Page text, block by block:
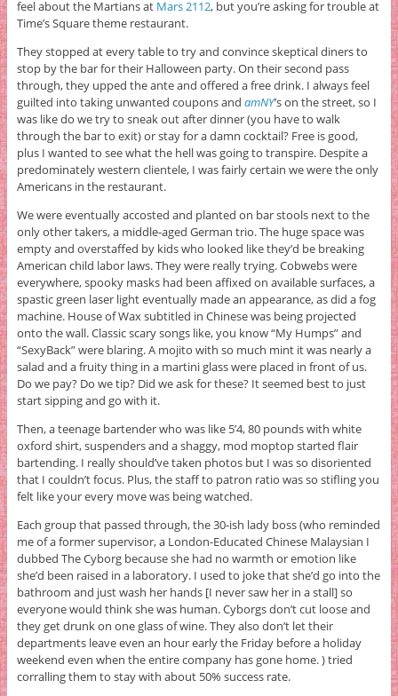
feel about the Martians at Mars 2112, but you’re asking for trouble at
Time’s Square theme restaurant.
They stopped at every table to try and convince skeptical diners to
stop by the bar for their Halloween party. On their second pass
through, they upped the ante and offered a free drink. I always feel
guilted into taking unwanted coupons and amNY’s on the street, so I
was like do we try to sneak out after dinner (you have to walk
through the bar to exit) or stay for a damn cocktail? Free is good,
plus I wanted to see what the hell was going to transpire. Despite a
predominately western clientele, I was fairly certain we were the only
Americans in the restaurant.
We were eventually accosted and planted on bar stools next to the
only other takers, a middle-aged German trio. The huge space was
empty and overstaffed by kids who looked like they’d be breaking
American child labor laws. They were really trying. Cobwebs were
everywhere, spooky masks had been affixed on available surfaces, a
spastic green laser light eventually made an appearance, as did a fog
machine. House of Wax subtitled in Chinese was being projected
onto the wall. Classic scary songs like, you know “My Humps” and
“SexyBack” were blaring. A mojito with so much mint it was nearly a
salad and a fruity thing in a martini glass were placed in front of us.
Do we pay? Do we tip? Did we ask for these? It seemed best to just
start sipping and go with it.
Then, a teenage bartender who was like 5’4, 80 pounds with white
oxford shirt, suspenders and a shaggy, mod moptop started flair
bartending. I really should’ve taken photos but I was so disoriented
that I couldn’t focus. Plus, the staff to patron ratio was so stifling you
felt like your every move was being watched.
Each group that passed through, the 30-ish lady boss (who reminded
me of a former supervisor, a London-Educated Chinese Malaysian I
dubbed The Cyborg because she had no warmth or emotion like
she’d been raised in a laboratory. I used to joke that she’d go into the
bathroom and just wash her hands [I never saw her in a stall] so
everyone would think she was human. Cyborgs don’t cut loose and
they get drunk on one glass of wine. They also don’t let their
departments leave even an hour early the Friday before a holiday
weekend even when the entire company has gone home. ) tried
corralling them to stay with about 50% success rate.